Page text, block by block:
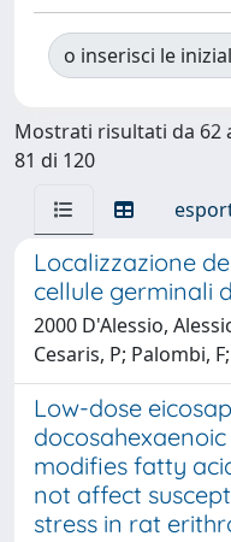
o inserisci le
Mostrati risultati da 62
81 di 120
Localizzazione
cellule germinali
2000 D'Alessio,
Cesaris, P; Palombi,
Low-dose
modifies fatty
not affect
stress in rat